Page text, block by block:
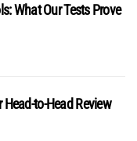
What Our Tests Prove
to-Head Review